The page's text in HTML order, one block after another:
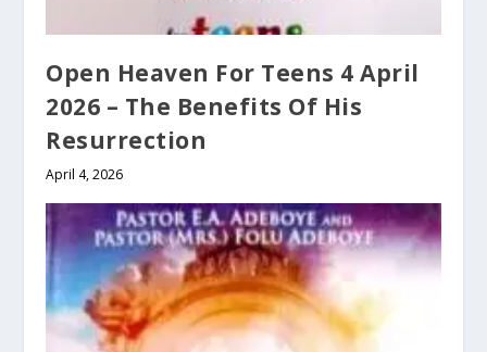
Open Heaven For Teens 4 April
2026 – The Benefits Of His
Resurrection
April 4, 2026